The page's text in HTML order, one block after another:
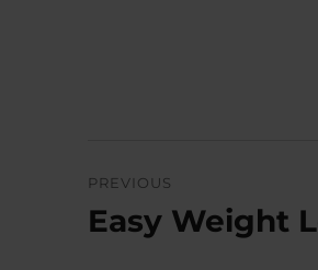
navigation
PREVIOUS
Previous
Easy Weight